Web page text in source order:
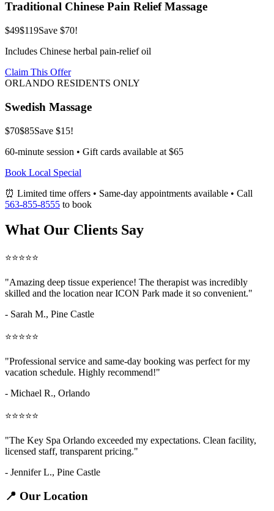
Traditional Chinese Pain Relief Massage
$49$119Save $70!
Includes Chinese herbal pain-relief oil
Claim This Offer
ORLANDO RESIDENTS ONLY
Swedish Massage
$70$85Save $15!
60-minute session • Gift cards available at $65
Book Local Special
⏰ Limited time offers • Same-day appointments available • Call
563-855-8555 to book
What Our Clients Say
⭐⭐⭐⭐⭐
"Amazing deep tissue experience! The therapist was incredibly
skilled and the location near ICON Park made it so convenient."
- Sarah M., Pine Castle
⭐⭐⭐⭐⭐
"Professional service and same-day booking was perfect for my
vacation schedule. Highly recommend!"
- Michael R., Orlando
⭐⭐⭐⭐⭐
"The Key Spa Orlando exceeded my expectations. Clean facility,
licensed staff, transparent pricing."
- Jennifer L., Pine Castle
📍 Our Location